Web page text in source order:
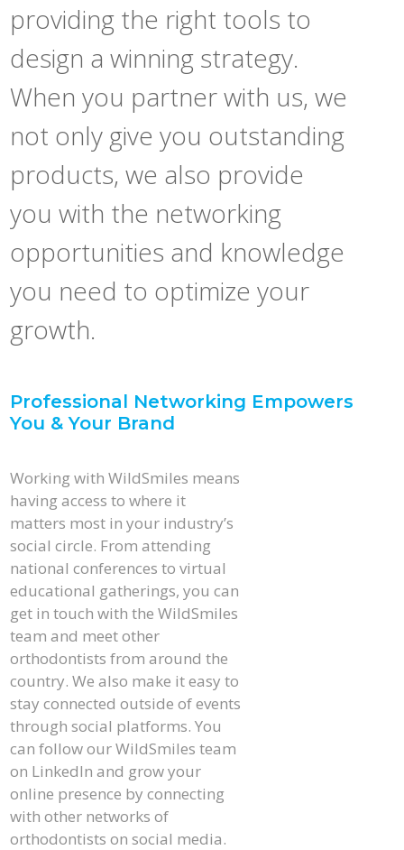
providing the right tools to
design a winning strategy.
When you partner with us, we
not only give you outstanding
products, we also provide
you with the networking
opportunities and knowledge
you need to optimize your
growth.
Professional Networking Empowers
You & Your Brand
Working with WildSmiles means
having access to where it
matters most in your industry’s
social circle. From attending
national conferences to virtual
educational gatherings, you can
get in touch with the WildSmiles
team and meet other
orthodontists from around the
country. We also make it easy to
stay connected outside of events
through social platforms. You
can follow our WildSmiles team
on LinkedIn and grow your
online presence by connecting
with other networks of
orthodontists on social media.